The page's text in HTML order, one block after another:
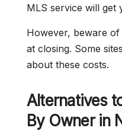
MLS service will get
However, beware of
at closing. Some
about these costs.
Alternatives
By Owner in